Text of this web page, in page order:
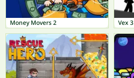
Money Movers 2 Vex 3